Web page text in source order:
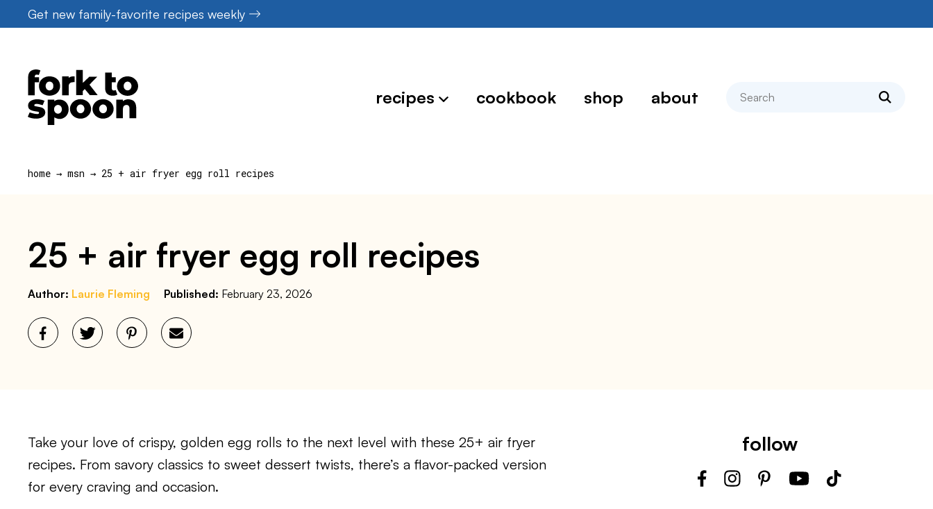
to
Get new family-favorite recipes weekly
recipes cookbook shop about search
home → msn → 25 + air fryer egg roll recipes
25 + air fryer egg roll recipes
Author: Laurie Fleming Published: February 23, 2026
Take your love of crispy, golden egg rolls to the next level with these 25+ air fryer
recipes. From savory classics to sweet dessert twists, there’s a flavor-packed version
for every craving and occasion.
follow